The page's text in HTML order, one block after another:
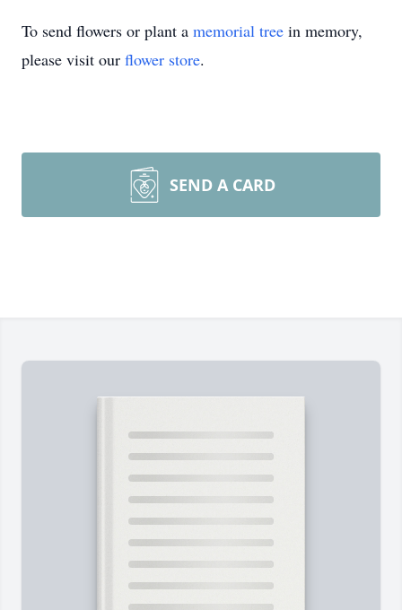
To send flowers or plant a memorial tree in memory,
please visit our flower store.
SEND A CARD